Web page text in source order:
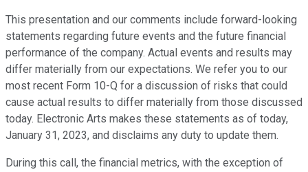
This presentation and our comments include forward-looking
statements regarding future events and the future financial
performance of the company. Actual events and results may
differ materially from our expectations. We refer you to our
most recent Form 10-Q for a discussion of risks that could
cause actual results to differ materially from those discussed
today. Electronic Arts makes these statements as of today,
January 31, 2023, and disclaims any duty to update them.
During this call, the financial metrics, with the exception of